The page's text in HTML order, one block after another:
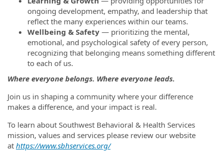
ongoing development, empathy, and leadership that
reflect the many experiences within our teams.
Wellbeing & Safety — prioritizing the mental,
emotional, and psychological safety of every person,
recognizing that belonging means something different
to each of us.
Where everyone belongs. Where everyone leads.
Join us in shaping a community where your difference
makes a difference, and your impact is real.
To learn about Southwest Behavioral & Health Services
mission, values and services please review our website
at https://www.sbhservices.org/